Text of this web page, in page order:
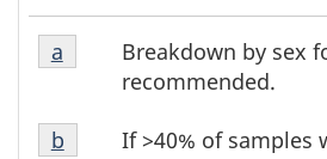
Table
b4
Table
b4
1
Breakdown by sex
recommended.
Return to table b4
a referrer
Table
If >40% of samples
Return to table b4
b referrer